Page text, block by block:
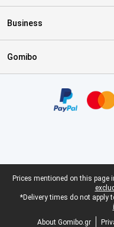
Business
Gomibo
Legal footer
Prices mentioned on this page
*Delivery times do not apply
About Gomibo.gr